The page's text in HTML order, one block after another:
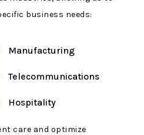
business needs:
Manufacturing
Telecommunications
Hospitality
care and optimize